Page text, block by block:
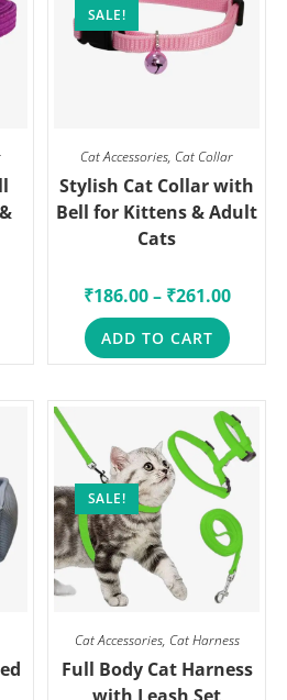
SALE!
Cat Accessories, Cat Collar
Stylish Cat Collar with
Bell for Kittens & Adult
Cats
₹186.00– ₹261.00
ADD TO CART
SALE!
Cat Accessories, Cat Harness
Full Body Cat Harness